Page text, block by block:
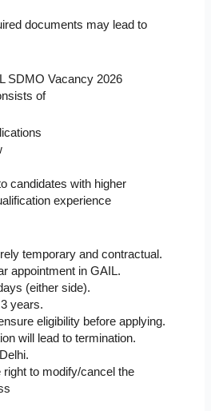
documents may lead to
SDMO Vacancy 2026
of
candidates with higher
experience
temporary and contractual.
appointment in GAIL.
(either side).
years.
eligibility before applying.
will lead to termination.
to modify/cancel the